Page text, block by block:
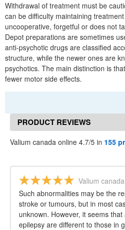
Withdrawal of treatment must be
can be difficulty maintaining
uncooperative, forgetful or does not
Depot preparations are sometimes
anti-psychotic drugs are classified
structure, while the newer ones are
psychotics. The main distinction is
fewer motor side effects.
PRODUCT REVIEWS
Valium canada online 4.7/5 in 155
Valium
Such abnormalities may be the
stroke or tumours, but in most
unknown. However, it seems
epilepsy are different to those in